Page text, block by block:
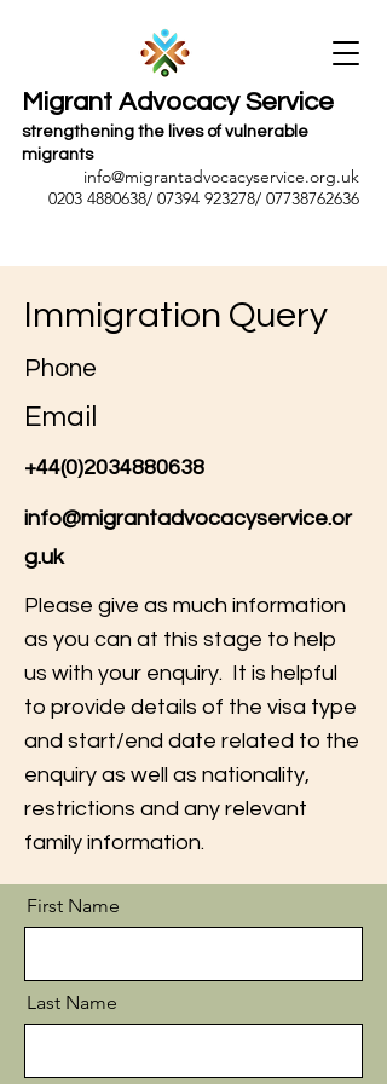
Migrant Advocacy Service
strengthening the lives of vulnerable
migrants
info@migrantadvocacyservice.org.uk
0203 4880638/ 07394 923278/ 07738762636
Immigration Query
Phone
Email
+44(0)2034880638
info@migrantadvocacyservice.or
g.uk
Please give as much information
as you can at this stage to help
us with your enquiry. It is helpful
to provide details of the visa type
and start/end date related to the
enquiry as well as nationality,
restrictions and any relevant
family information.
First Name
Last Name